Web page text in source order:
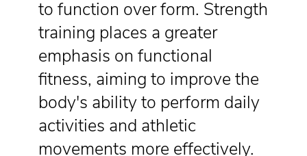
to function over form. Strength
training places a greater
emphasis on functional
fitness, aiming to improve the
body's ability to perform daily
activities and athletic
movements more effectively.